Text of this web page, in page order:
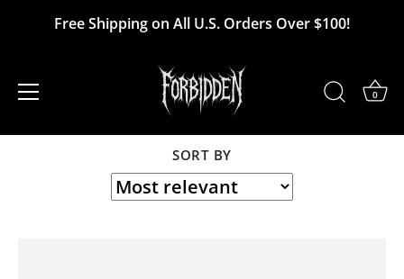
Free Shipping on All U.S. Orders Over $100!
0
MK Ultra
SORT BY